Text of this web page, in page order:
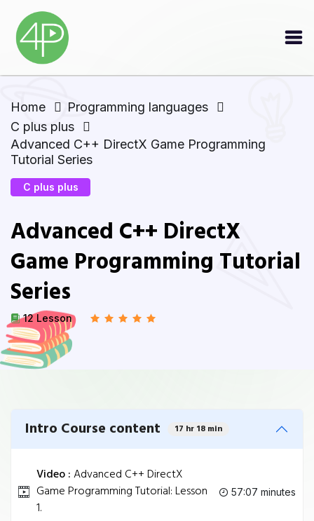
Home
Programming languages
C plus plus
Advanced C++ DirectX Game Programming
Tutorial Series
C plus plus
Advanced C++ DirectX
Game Programming Tutorial
Series
12 Lesson
Intro Course content 17 hr 18 min
Video :Advanced C++ DirectX
Game Programming Tutorial: Lesson
1.
57:07 minutes